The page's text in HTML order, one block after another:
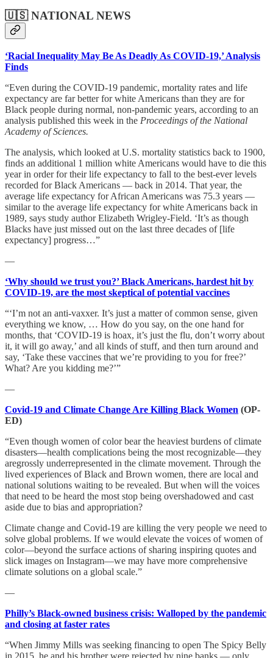
🇺🇸 NATIONAL NEWS
‘Racial Inequality May Be As Deadly As COVID-19,’ Analysis
Finds
“Even during the COVID-19 pandemic, mortality rates and life
expectancy are far better for white Americans than they are for
Black people during normal, non-pandemic years, according to an
analysis published this week in the Proceedings of the National
Academy of Sciences.
The analysis, which looked at U.S. mortality statistics back to 1900,
finds an additional 1 million white Americans would have to die this
year in order for their life expectancy to fall to the best-ever levels
recorded for Black Americans — back in 2014. That year, the
average life expectancy for African Americans was 75.3 years —
similar to the average life expectancy for white Americans back in
1989, says study author Elizabeth Wrigley-Field. ‘It’s as though
Blacks have just missed out on the last three decades of [life
expectancy] progress…”
—
‘Why should we trust you?’ Black Americans, hardest hit by
COVID-19, are the most skeptical of potential vaccines
“‘I’m not an anti-vaxxer. It’s just a matter of common sense, given
everything we know, … How do you say, on the one hand for
months, that ‘COVID-19 is hoax, it’s just the flu, don’t worry about
it, it will go away,’ and all kinds of stuff, and then turn around and
say, ‘Take these vaccines that we’re providing to you for free?’
What? Are you kidding me?’”
—
Covid-19 and Climate Change Are Killing Black Women (OP-
ED)
“Even though women of color bear the heaviest burdens of climate
disasters—health complications being the most recognizable—they
aregrossly underrepresented in the climate movement. Through the
lived experiences of Black and Brown women, there are local and
national solutions waiting to be revealed. But when will the voices
that need to be heard the most stop being overshadowed and cast
aside due to bias and appropriation?
Climate change and Covid-19 are killing the very people we need to
solve global problems. If we would elevate the voices of women of
color—beyond the surface actions of sharing inspiring quotes and
slick images on Instagram—we may have more comprehensive
climate solutions on a global scale.”
—
Philly’s Black-owned business crisis: Walloped by the pandemic
and closing at faster rates
“When Jimmy Mills was seeking financing to open The Spicy Belly
in 2015, he and his brother were rejected by nine banks — only